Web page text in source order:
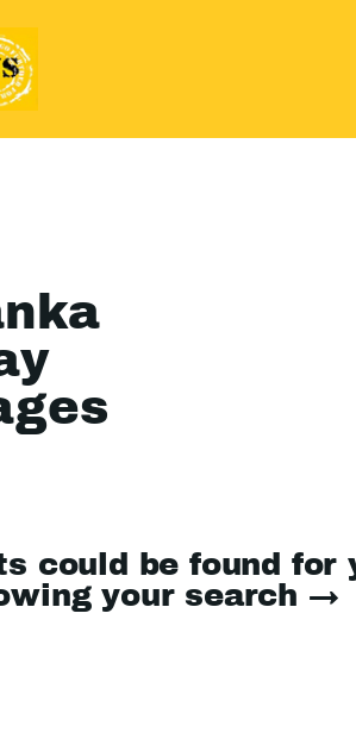
could be found for
your search →